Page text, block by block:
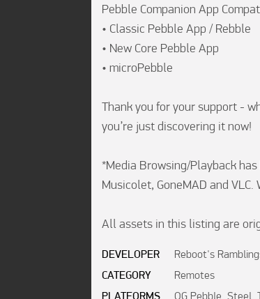
Pebble Companion App
• Classic Pebble App / Rebble
• New Core Pebble App
• microPebble
Thank you for your support -
you’re just discovering it now!
*Media Browsing/Playback
Musicolet, GoneMAD and
All assets in this listing are
DEVELOPER
Reboot's
CATEGORY
Remotes
PLATFORMS
OG Pebble, Steel,